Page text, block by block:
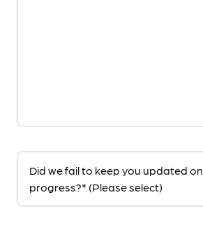
Did we fail to keep you updated on
progress?* (Please select)